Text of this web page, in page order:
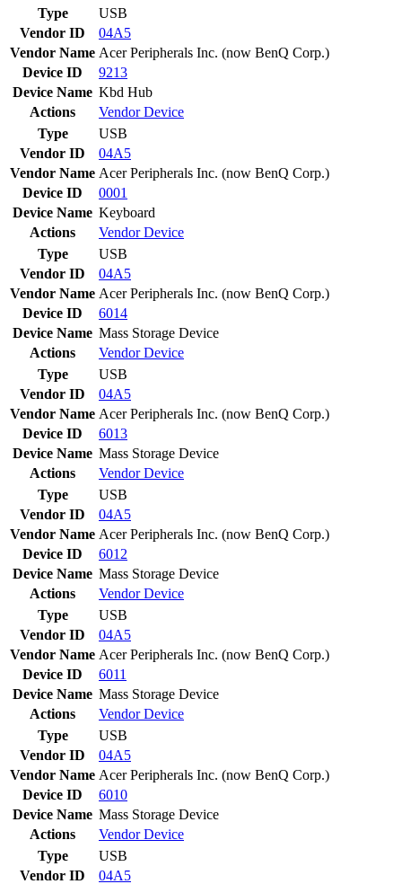
Type
USB
Vendor ID
04A5
Vendor Name Acer Peripherals Inc. (now BenQ Corp.)
Device ID
9213
Device Name Kbd Hub
Actions
VendorDevice
Type
USB
Vendor ID
04A5
Vendor Name Acer Peripherals Inc. (now BenQ Corp.)
Device ID
0001
Device Name Keyboard
Actions
VendorDevice
Type
USB
Vendor ID
04A5
Vendor Name Acer Peripherals Inc. (now BenQ Corp.)
Device ID
6014
Device Name Mass Storage Device
Actions
VendorDevice
Type
USB
Vendor ID
04A5
Vendor Name Acer Peripherals Inc. (now BenQ Corp.)
Device ID
6013
Device Name Mass Storage Device
Actions
VendorDevice
Type
USB
Vendor ID
04A5
Vendor Name Acer Peripherals Inc. (now BenQ Corp.)
Device ID
6012
Device Name Mass Storage Device
Actions
VendorDevice
Type
USB
Vendor ID
04A5
Vendor Name Acer Peripherals Inc. (now BenQ Corp.)
Device ID
6011
Device Name Mass Storage Device
Actions
VendorDevice
Type
USB
Vendor ID
04A5
Vendor Name Acer Peripherals Inc. (now BenQ Corp.)
Device ID
6010
Device Name Mass Storage Device
Actions
VendorDevice
Type
USB
Vendor ID
04A5